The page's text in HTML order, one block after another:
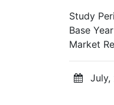
Study
Base Year
Market
July,